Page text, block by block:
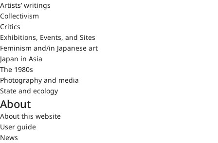
Artists’ writings
Collectivism
Critics
Exhibitions, Events, and Sites
Feminism and/in Japanese art
Japan in Asia
The 1980s
Photography and media
State and ecology
About
About this website
User guide
News